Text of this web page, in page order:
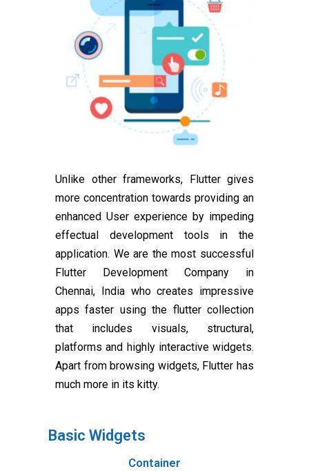
Unlike other frameworks, Flutter gives
more concentration towards providing an
enhanced User experience by impeding
effectual development tools in the
application. We are the most successful
Flutter Development Company in
Chennai, India who creates impressive
apps faster using the flutter collection
that includes visuals, structural,
platforms and highly interactive widgets.
Apart from browsing widgets, Flutter has
much more in its kitty.
Basic Widgets
Container